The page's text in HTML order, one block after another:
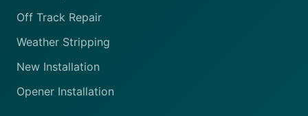
Off Track Repair
Weather Stripping
New Installation
Opener Installation